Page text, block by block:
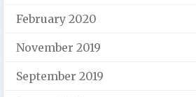
February 2020
November 2019
September 2019